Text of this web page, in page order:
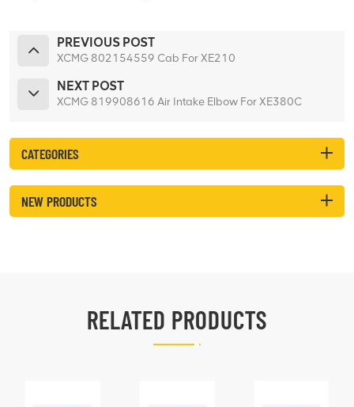
PREVIOUS POST
XCMG 802154559 Cab For XE210
NEXT POST
XCMG 819908616 Air Intake Elbow For XE380C
CATEGORIES
NEW PRODUCTS
RELATED PRODUCTS